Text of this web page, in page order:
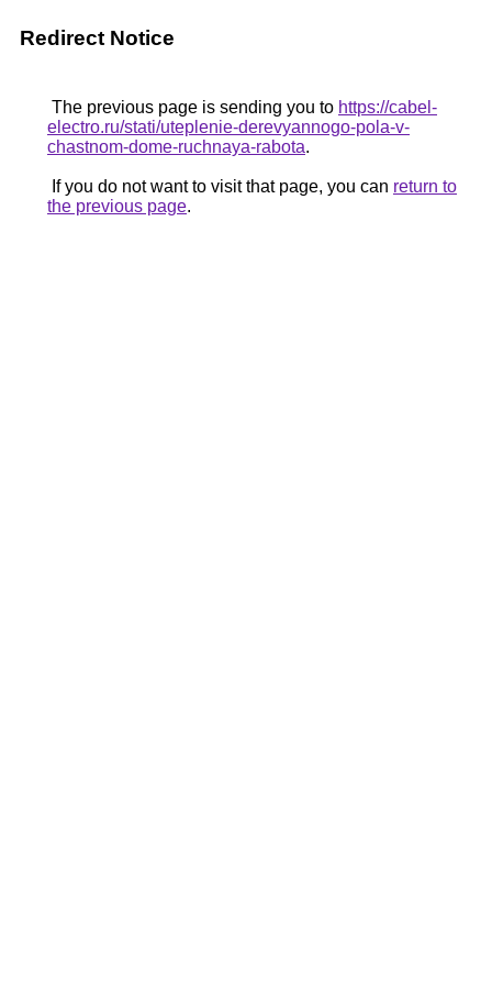
Redirect Notice
The previous page is sending you to https://cabel-
electro.ru/stati/uteplenie-derevyannogo-pola-v-
chastnom-dome-ruchnaya-rabota.
If you do not want to visit that page, you can return to
the previous page.